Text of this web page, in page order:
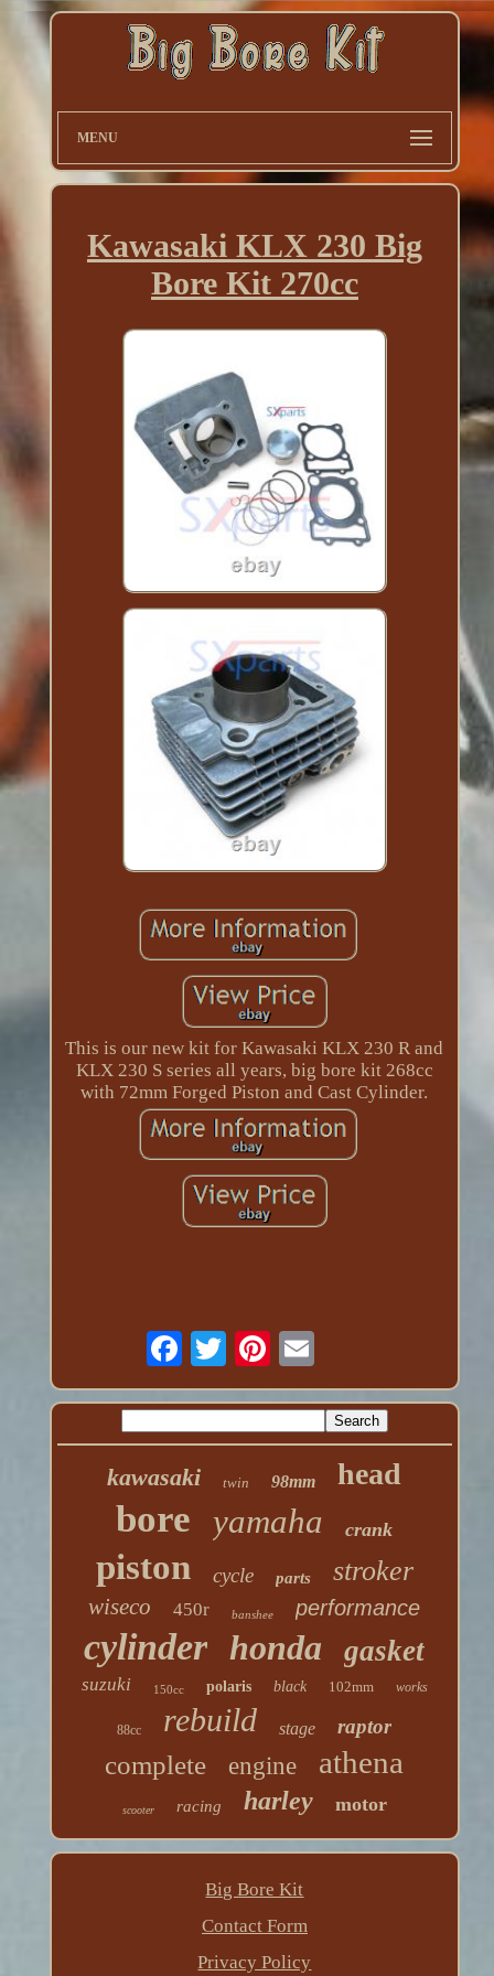
MENU
Kawasaki KLX 230 Big
Bore Kit 270cc
This is our new kit for Kawasaki KLX 230 R and
KLX 230 S series all years, big bore kit 268cc
with 72mm Forged Piston and Cast Cylinder.
kawasaki twin 98mm head
bore yamaha crank
piston cycle parts stroker
wiseco 450r banshee performance
cylinder honda gasket
suzuki 150cc polaris black 102mm works
88cc rebuild stage raptor
complete engine athena
scooter racing harley motor
Big Bore Kit
Contact Form
Privacy Policy